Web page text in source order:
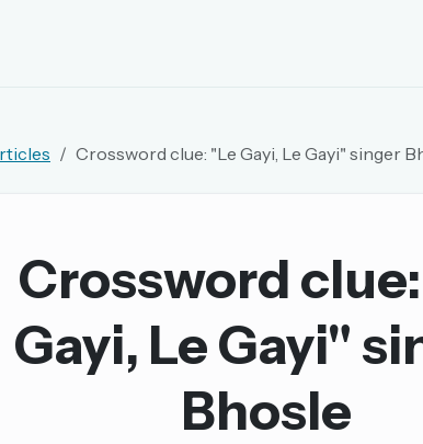
days.
day
Crossword clue: "Le Gayi, Le Gayi" singer
Crossword
Gayi, Le Gayi"
Bhosle